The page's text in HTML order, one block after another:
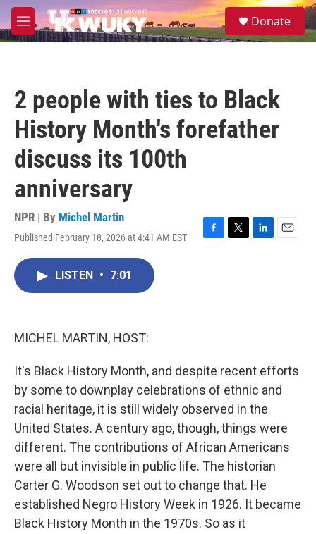
Skip to main content
M
e
S
e
Donate
2 people with ties to Black
History Month's forefather
discuss its 100th
anniversary
NPR | By Michel Martin
Published February 18, 2026 at 4:41 AM EST
F
T
L
E
LISTEN • 7:01
MICHEL MARTIN, HOST:
It's Black History Month, and despite recent efforts
by some to downplay celebrations of ethnic and
racial heritage, it is still widely observed in the
United States. A century ago, though, things were
different. The contributions of African Americans
were all but invisible in public life. The historian
Carter G. Woodson set out to change that. He
established Negro History Week in 1926. It became
Black History Month in the 1970s. So as it